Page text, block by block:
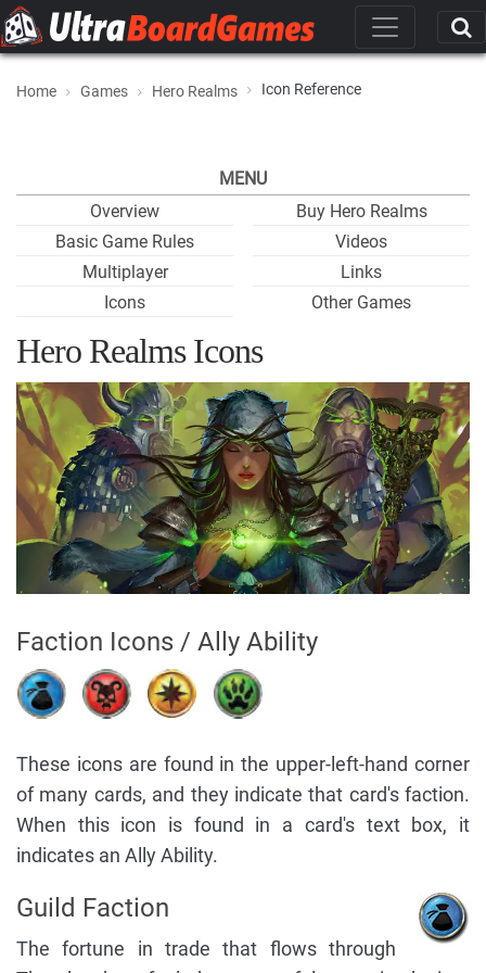
Home Games Hero Realms Icon Reference
MENU
Overview
Basic Game Rules
Multiplayer
Icons
Buy Hero Realms
Videos
Links
Other Games
Hero Realms Icons
Faction Icons / Ally Ability
These icons are found in the upper-left-hand corner
of many cards, and they indicate that card's faction.
When this icon is found in a card's text box, it
indicates an Ally Ability.
Guild Faction
The fortune in trade that flows through